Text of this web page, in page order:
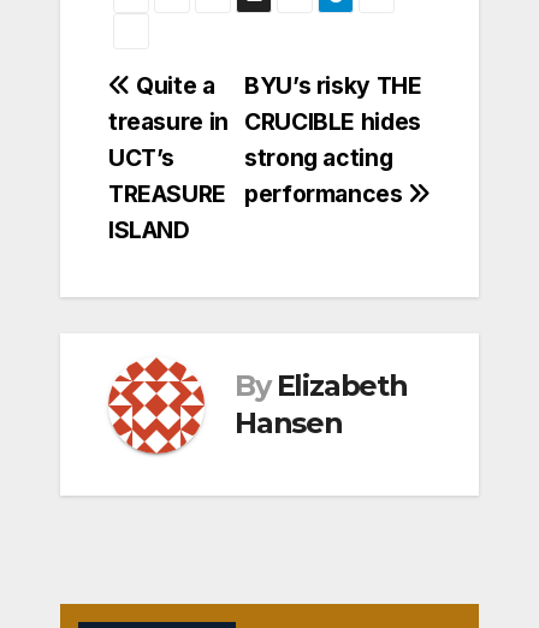
Post
navigation
BYU’s risky THE
CRUCIBLE hides
strong acting
performances
Quite a
treasure in
UCT’s
TREASURE
ISLAND
By Elizabeth
Hansen